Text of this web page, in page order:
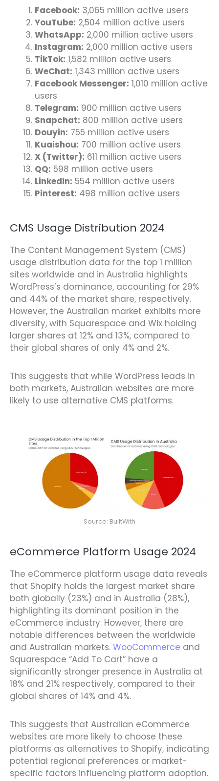
Facebook: 3,065 million active users
YouTube: 2,504 million active users
WhatsApp: 2,000 million active users
Instagram: 2,000 million active users
TikTok: 1,582 million active users
WeChat: 1,343 million active users
Facebook Messenger: 1,010 million active
users
Telegram: 900 million active users
Snapchat: 800 million active users
Douyin: 755 million active users
Kuaishou: 700 million active users
X (Twitter): 611 million active users
QQ: 598 million active users
LinkedIn: 554 million active users
Pinterest: 498 million active users
CMS Usage Distribution 2024
The Content Management System (CMS)
usage distribution data for the top 1 million
sites worldwide and in Australia highlights
WordPress’s dominance, accounting for 29%
and 44% of the market share, respectively.
However, the Australian market exhibits more
diversity, with Squarespace and Wix holding
larger shares at 12% and 13%, compared to
their global shares of only 4% and 2%.
This suggests that while WordPress leads in
both markets, Australian websites are more
likely to use alternative CMS platforms.
Source: BuiltWith
eCommerce Platform Usage 2024
The eCommerce platform usage data reveals
that Shopify holds the largest market share
both globally (23%) and in Australia (28%),
highlighting its dominant position in the
eCommerce industry. However, there are
notable differences between the worldwide
and Australian markets. WooCommerce and
Squarespace “Add To Cart” have a
significantly stronger presence in Australia at
18% and 21% respectively, compared to their
global shares of 14% and 4%.
This suggests that Australian eCommerce
websites are more likely to choose these
platforms as alternatives to Shopify, indicating
potential regional preferences or market-
specific factors influencing platform adoption.